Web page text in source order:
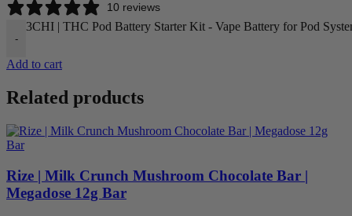
10 reviews
-
3CHI | THC Pod Battery Starter Kit - Vape Battery for Pod
Add to cart
Related products
Rize | Milk Crunch Mushroom Chocolate Bar |
Megadose 12g Bar